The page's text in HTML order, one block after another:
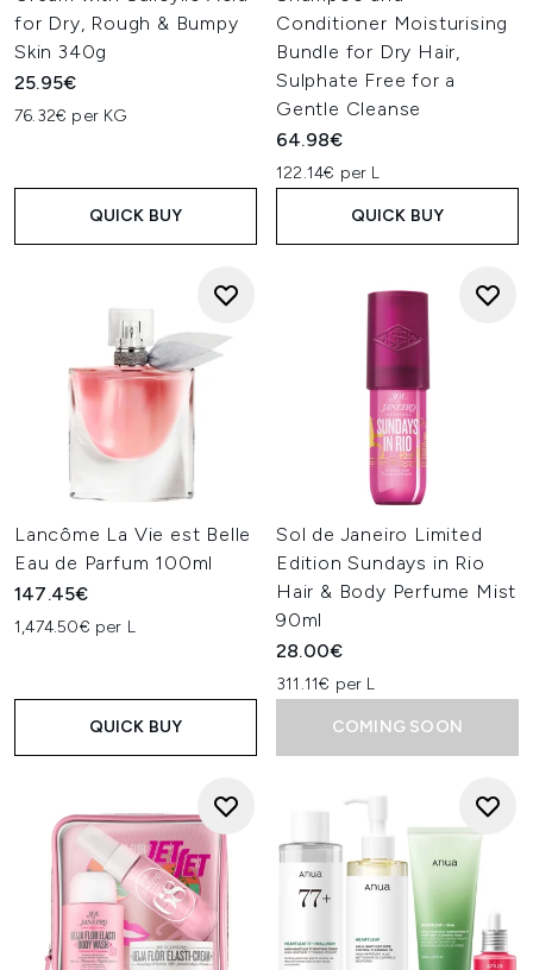
for Dry, Rough & Bumpy
Skin 340g
25.95€
76.32€ per KG
QUICK BUY
Conditioner Moisturising
Bundle for Dry Hair,
Sulphate Free for a
Gentle Cleanse
64.98€
122.14€ per L
QUICK BUY
Lancôme La Vie est Belle
Eau de Parfum 100ml
147.45€
1,474.50€ per L
QUICK BUY
Sol de Janeiro Limited
Edition Sundays in Rio
Hair & Body Perfume Mist
90ml
28.00€
311.11€ per L
COMING SOON